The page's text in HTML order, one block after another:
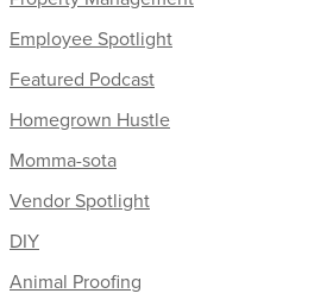
Employee Spotlight
Featured Podcast
Homegrown Hustle
Momma-sota
Vendor Spotlight
DIY
Animal Proofing